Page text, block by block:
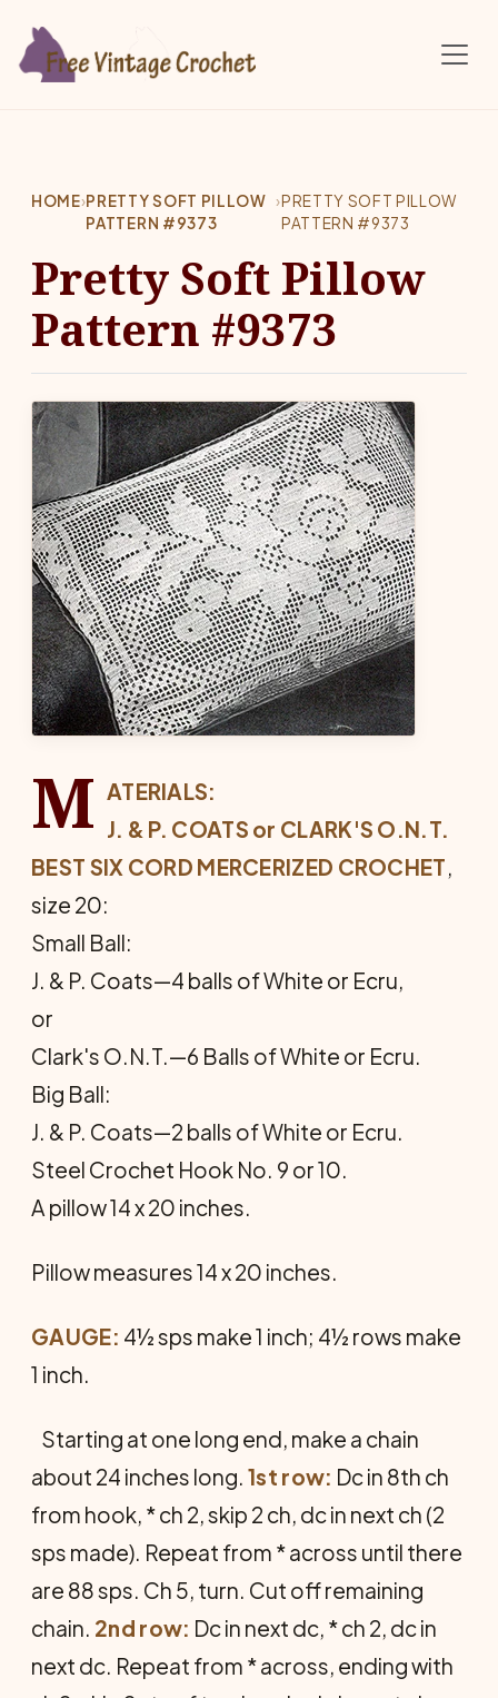
HOME›PRETTY SOFT PILLOW
PATTERN #9373
›PRETTY SOFT PILLOW
PATTERN #9373
Pretty Soft Pillow
Pattern #9373
M ATERIALS:
J. & P. COATS or CLARK'S O.N.T.
BEST SIX CORD MERCERIZED CROCHET,
size 20:
Small Ball:
J. & P. Coats—4 balls of White or Ecru,
or
Clark's O.N.T.—6 Balls of White or Ecru.
Big Ball:
J. & P. Coats—2 balls of White or Ecru.
Steel Crochet Hook No. 9 or 10.
A pillow 14 x 20 inches.
Pillow measures 14 x 20 inches.
GAUGE: 4½ sps make 1 inch; 4½ rows make
1 inch.
Starting at one long end, make a chain
about 24 inches long. 1st row: Dc in 8th ch
from hook, * ch 2, skip 2 ch, dc in next ch (2
sps made). Repeat from * across until there
are 88 sps. Ch 5, turn. Cut off remaining
chain. 2nd row: Dc in next dc, * ch 2, dc in
next dc. Repeat from * across, ending with